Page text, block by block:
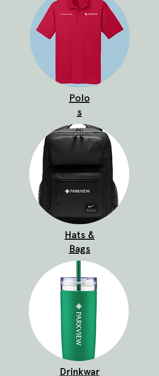
Polo
s
Hats &
Bags
Drinkwar